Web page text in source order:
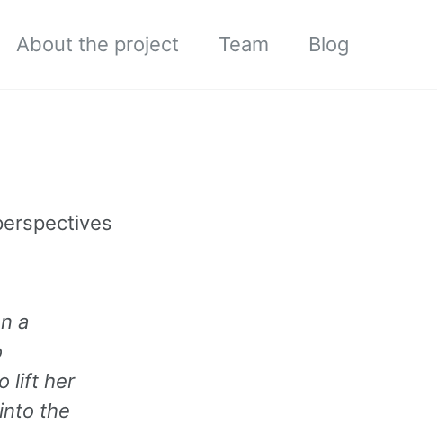
About the project Team Blog
a
lift her
the